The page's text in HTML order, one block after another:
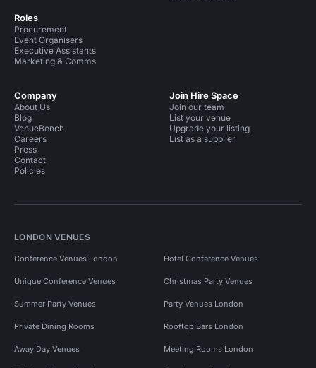
Roles
Procurement
Event Organisers
Executive Assistants
Marketing & Comms
Company
About Us
Blog
VenueBench
Careers
Press
Contact
Policies
Join Hire Space
Join our team
List your venue
Upgrade your listing
List as a supplier
LONDON VENUES
Conference Venues London Hotel Conference Venues
Unique Conference Venues Christmas Party Venues
Summer Party Venues Party Venues London
Private Dining Rooms Rooftop Bars London
Away Day Venues Meeting Rooms London